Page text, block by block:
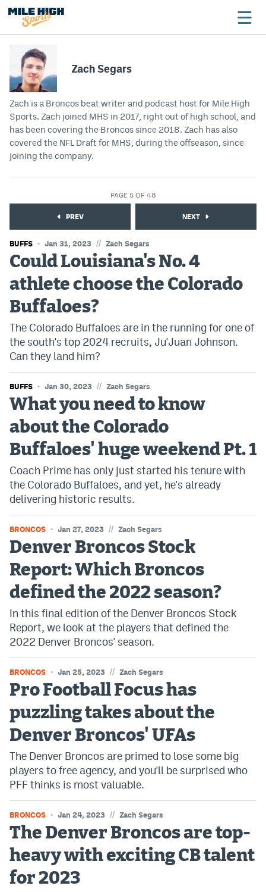
Broncos
Avalanche
Nuggets
Rockies
Buffs
Rams
Colorado Sports Betting
Bet365 Promo Code
DraftKings Promo Code
Hard Rock Bet Promo Code
FanDuel Promo Code
Caesars Sportsbook Colorado App
» Caesars Sportsbook Promo
BetMGM Sign Up Bonus
Fanatics Sportsbook Colorado App
BetRivers Sportsbook Colorado App
Denver Broncos Odds
DFS Apps
Dabble Promo Code
Underdog Promo Code
Fliff Sign-Up Bonus
Chalkboard Promo Code
Boom Sports Promo Code
Betr Promo Code
Splash Sports Promo Code
Prediction Markets
Polymarket Promo Code
Kalshi Promo Code
Novig Review
World Cup Prediction Markets
Watch
Podcasts
Zach Segars
Zach is a Broncos beat writer and podcast host for Mile High
Sports. Zach joined MHS in 2017, right out of high school, and
has been covering the Broncos since 2018. Zach has also
covered the NFL Draft for MHS, during the offseason, since
joining the company.
PAGE 5 OF 48
PREV NEXT
BUFFS Jan 31, 2023 // Zach Segars
Could Louisiana's No. 4
athlete choose the Colorado
Buffaloes?
The Colorado Buffaloes are in the running for one of
the south's top 2024 recruits, Ju'Juan Johnson.
Can they land him?
BUFFS Jan 30, 2023 // Zach Segars
What you need to know
about the Colorado
Buffaloes' huge weekend Pt. 1
Coach Prime has only just started his tenure with
the Colorado Buffaloes, and yet, he's already
delivering historic results.
BRONCOS Jan 27, 2023 // Zach Segars
Denver Broncos Stock
Report: Which Broncos
defined the 2022 season?
In this final edition of the Denver Broncos Stock
Report, we look at the players that defined the
2022 Denver Broncos' season.
BRONCOS Jan 25, 2023 // Zach Segars
Pro Football Focus has
puzzling takes about the
Denver Broncos' UFAs
The Denver Broncos are primed to lose some big
players to free agency, and you'll be surprised who
PFF thinks is most valuable.
BRONCOS Jan 24, 2023 // Zach Segars
The Denver Broncos are top-
heavy with exciting CB talent
for 2023